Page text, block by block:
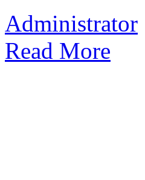
Administrator
Read More